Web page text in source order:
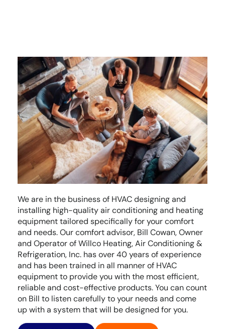
We are in the business of HVAC designing and
installing high-quality air conditioning and heating
equipment tailored specifically for your comfort
and needs. Our comfort advisor, Bill Cowan, Owner
and Operator of Willco Heating, Air Conditioning &
Refrigeration, Inc. has over 40 years of experience
and has been trained in all manner of HVAC
equipment to provide you with the most efficient,
reliable and cost-effective products. You can count
on Bill to listen carefully to your needs and come
up with a system that will be designed for you.